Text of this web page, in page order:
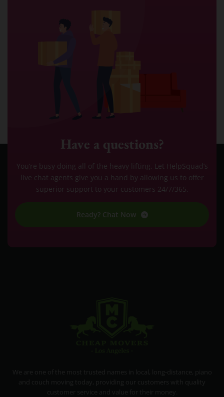
Have a questions?
You’re busy doing all of the heavy lifting. Let HelpSquad’s
live chat agents give you a hand by allowing us to offer
superior support to your customers 24/7/365.
Ready? Chat Now
We are one of the most trusted names in local, long-distance, piano
and couch moving today, providing our customers with quality
customer service and value for their money.